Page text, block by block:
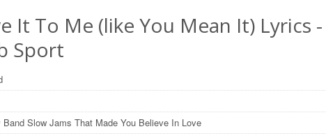
It To Me (like You Mean It) Lyrics -
Sport
Band Slow Jams That Made You Believe In Love